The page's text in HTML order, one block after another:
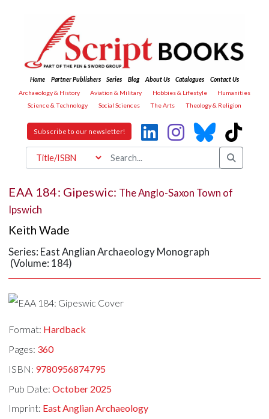
Home Partner Publishers Series Blog About Us Catalogues
Contact Us
Archaeology & History
Aviation & Military Hobbies & Lifestyle
Humanities
Science & Technology
Social Sciences The Arts Theology & Religion
Subscribe to our newsletter!
EAA 184: Gipeswic: The Anglo-Saxon Town of
Ipswich
Keith Wade
Series: East Anglian Archaeology Monograph
(Volume: 184)
Format: Hardback
Pages: 360
ISBN: 9780956874795
Pub Date:October 2025
Imprint: East Anglian Archaeology